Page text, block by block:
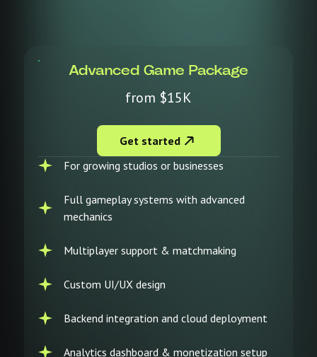
Advanced Game Package
from $15K
Get started
For growing studios or businesses
Full gameplay systems with advanced
mechanics
Multiplayer support & matchmaking
Custom UI/UX design
Backend integration and cloud deployment
Analytics dashboard & monetization setup